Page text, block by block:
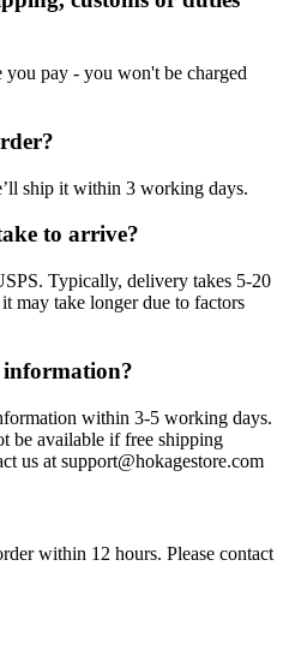
you pay - you won't be charged
ship it within 3 working days.
to arrive?
Typically, delivery takes 5-20
may take longer due to factors
within 3-5 working days.
be available if free shipping
us at support@hokagestore.com
within 12 hours. Please contact